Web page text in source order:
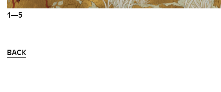
1—5
BACK